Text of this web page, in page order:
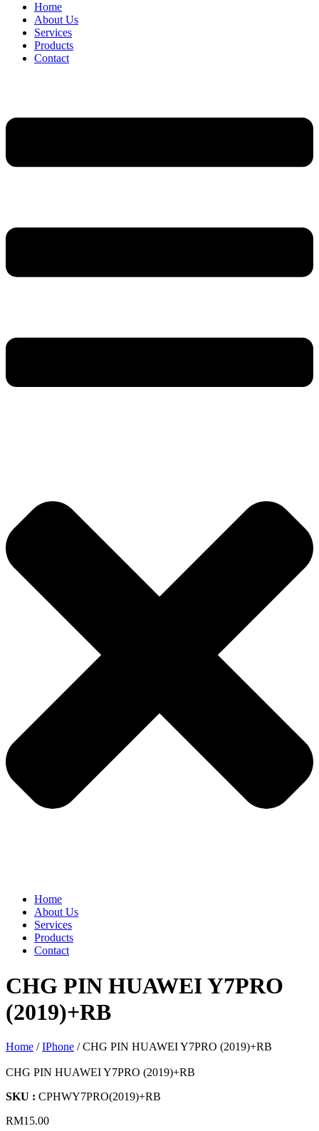
Home
About Us
Services
Products
Contact
Home
About Us
Services
Products
Contact
CHG PIN HUAWEI Y7PRO
(2019)+RB
Home /IPhone / CHG PIN HUAWEI Y7PRO (2019)+RB
CHG PIN HUAWEI Y7PRO (2019)+RB
SKU : CPHWY7PRO(2019)+RB
RM15.00